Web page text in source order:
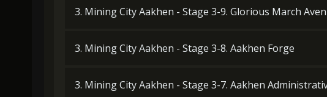
3. Mining City Aakhen - Stage 3-9. Glorious March
3. Mining City Aakhen - Stage 3-8. Aakhen Forge
3. Mining City Aakhen - Stage 3-7. Aakhen